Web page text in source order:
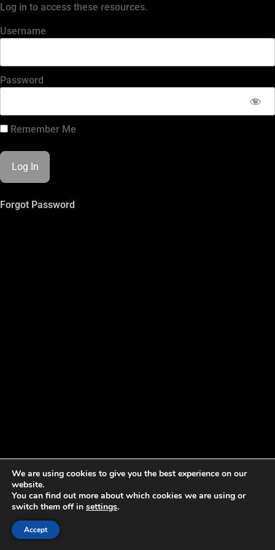
Log in to access these resources.
Username
Password
Remember Me
Forgot Password
We are using cookies to give you the best experience on our
website.
You can find out more about which cookies we are using or
switch them off in settings.
Accept